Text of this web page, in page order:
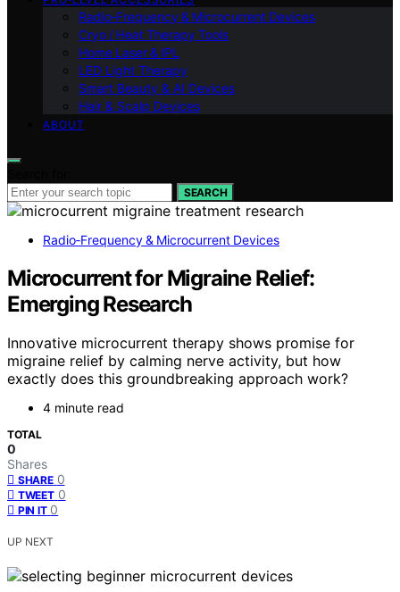
Radio‑Frequency & Microcurrent Devices
Cryo / Heat Therapy Tools
Home Laser & IPL
LED Light Therapy
Smart Beauty & AI Devices
Hair & Scalp Devices
ABOUT
SEARCH
Radio‑Frequency & Microcurrent Devices
Microcurrent for Migraine Relief:
Emerging Research
Innovative microcurrent therapy shows promise for
migraine relief by calming nerve activity, but how
exactly does this groundbreaking approach work?
4 minute read
TOTAL
0
Shares
SHARE 0
TWEET 0
PIN IT 0
UP NEXT